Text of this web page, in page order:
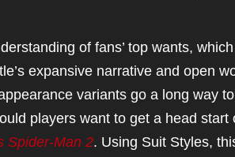
of fans’ top wants,
expansive narrative and open
variants go a long way
players want to get a head
Spider-Man 2. Using Suit Styles,